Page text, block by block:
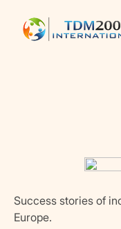
Success stories of
Europe.